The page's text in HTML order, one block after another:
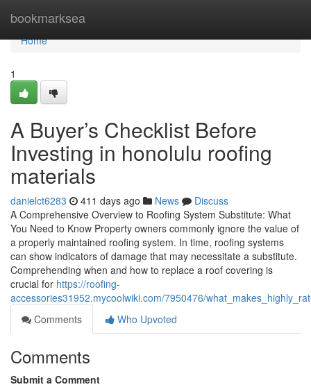
bookmarksea
Home
Home
1
A Buyer’s Checklist Before
Investing in honolulu roofing
materials
danielct6283 411 days ago News
Discuss
A Comprehensive Overview to Roofing System Substitute: What
You Need to Know Property owners commonly ignore the value of
a properly maintained roofing system. In time, roofing systems
can show indicators of damage that may necessitate a substitute.
Comprehending when and how to replace a roof covering is
crucial for https://roofing-
accessories31952.mycoolwiki.com/7950476/
Comments
Who Upvoted
Comments
Submit a Comment